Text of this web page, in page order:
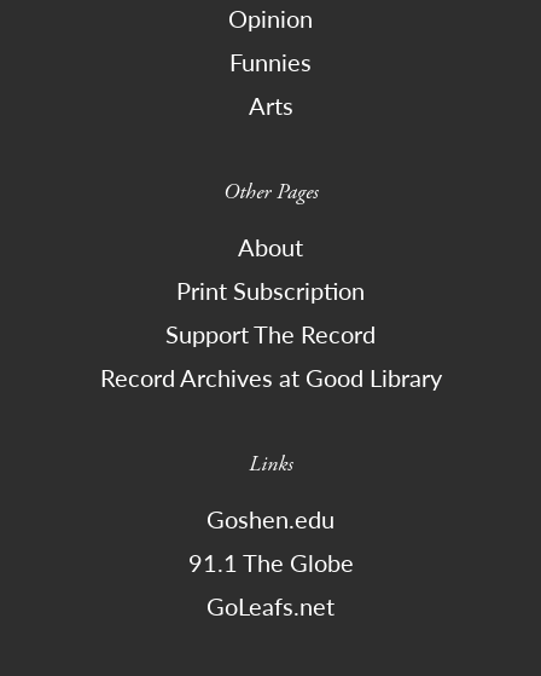
Opinion
Funnies
Arts
Other Pages
About
Print Subscription
Support The Record
Record Archives at Good Library
Links
Goshen.edu
91.1 The Globe
GoLeafs.net